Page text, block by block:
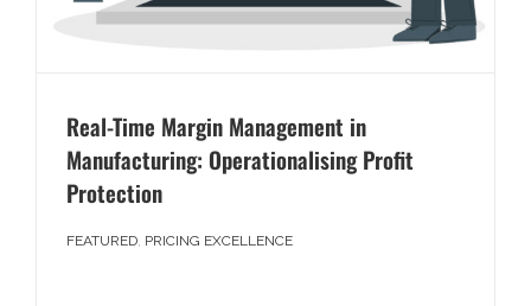
Real-Time Margin Management in
Manufacturing: Operationalising Profit
Protection
FEATURED, PRICING EXCELLENCE